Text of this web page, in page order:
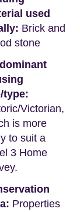
used
Brick and
stone
type:
Victorian,
is more
to suit a
3 Home
Properties